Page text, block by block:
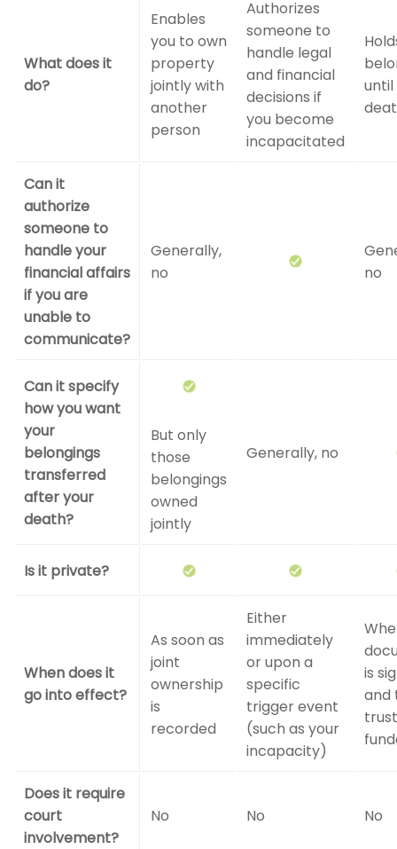
What does it
do?
Enables
you to own
property
jointly with
another
person
Authorizes
someone to
handle legal
and financial
decisions if
you become
incapacitated
until
Can it
authorize
someone to
handle your
financial affairs
if you are
unable to
communicate?
Generally,
no
no
Can it specify
how you want
your
belongings
transferred
after your
death?
But only
those
belongings
owned
jointly
Generally, no
Is it private?
When does it
go into effect?
As soon as
joint
ownership
is
recorded
Either
immediately
or upon a
specific
trigger event
(such as your
incapacity)
is
and
Does it require
court
involvement?
No No No